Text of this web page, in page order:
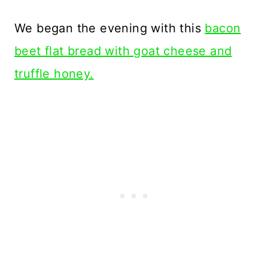
We began the evening with this bacon
beet flat bread with goat cheese and
truffle honey.